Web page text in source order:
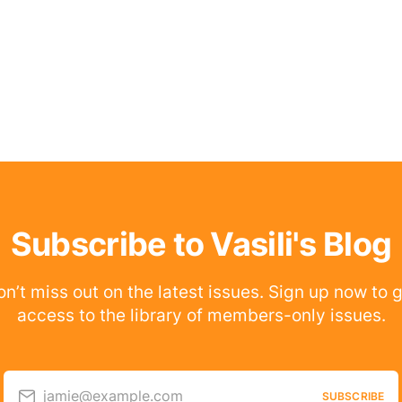
Subscribe to Vasili's Blog
miss out on the latest issues. Sign up now to
access to the library of members-only issues.
jamie@example.com SUBSCRIBE